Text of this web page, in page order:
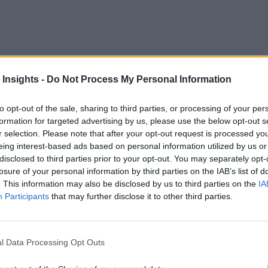
Insights - Do Not Process My Personal Information
opt-out of the sale, sharing to third parties, or processing of your
for targeted advertising by us, please use the below opt-out
selection. Please note that after your opt-out request is processed
interest-based ads based on personal information utilized by us
to third parties prior to your opt-out. You may separately
of your personal information by third parties on the IAB’s list of
This information may also be disclosed by us to third parties on the
Participants that may further disclose it to other third parties.
Data Processing Opt Outs
devices on the planet than there are human beings. And
IoT (Internet of Things) sensors and devices to
growth, the study’s authors predict. The research found
requirements, faster application response times and
and enterprise devices connected in 2023 will rely
is data — and figuring out how to integrate it into
technology from the ground up on relational
the massive and continuous flow of data that IoT